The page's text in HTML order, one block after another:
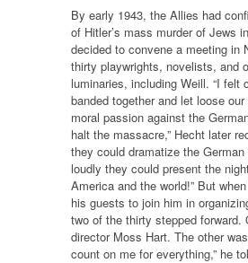
By early 1943, the Allies had
of Hitler’s mass murder of Jews
decided to convene a meeting in
thirty playwrights, novelists, and
luminaries, including Weill. “I felt
banded together and let loose
moral passion against the
halt the massacre,” Hecht later
they could dramatize the
loudly they could present the
America and the world!” But
his guests to join him in
two of the thirty stepped forward.
director Moss Hart. The other
count on me for everything,” he